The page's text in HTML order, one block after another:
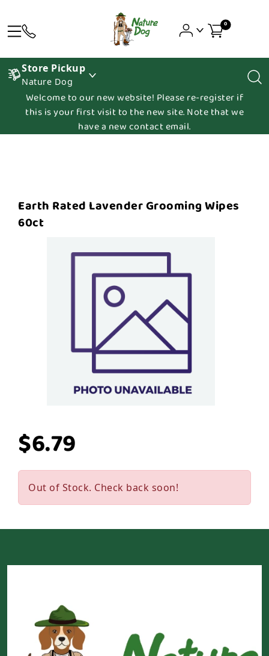
0
Store Pickup
Nature Dog
Welcome to our new website! Please re-register if
this is your first visit to the new site. Note that we
have a new contact email.
Earth Rated Lavender Grooming Wipes
60ct
$6.79
Out of Stock. Check back soon!